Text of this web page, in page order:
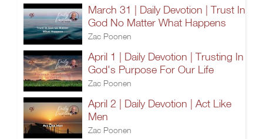
March 31 | Daily Devotion | Trust In
God No Matter What Happens
Zac Poonen
April 1 | Daily Devotion | Trusting In
God's Purpose For Our Life
Zac Poonen
April 2 | Daily Devotion | Act Like
Men
Zac Poonen